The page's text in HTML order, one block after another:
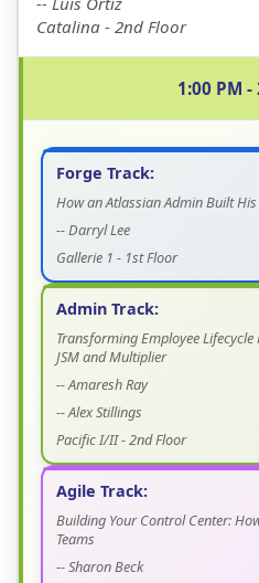
Catalina - 2nd Floor
1:00 PM -
Forge Track:
How an Atlassian Admin Built
-- Darryl Lee
Gallerie 1 - 1st Floor
Admin Track:
Transforming Employee
JSM and Multiplier
-- Amaresh Ray
-- Alex Stillings
Pacific I/II - 2nd Floor
Agile Track:
Building Your Control Center:
Teams
-- Sharon Beck